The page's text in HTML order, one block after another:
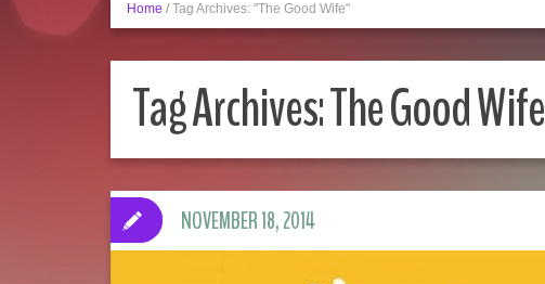
Home / Tag Archives: "The Good Wife"
Tag Archives:The Good Wife
NOVEMBER 18, 2014